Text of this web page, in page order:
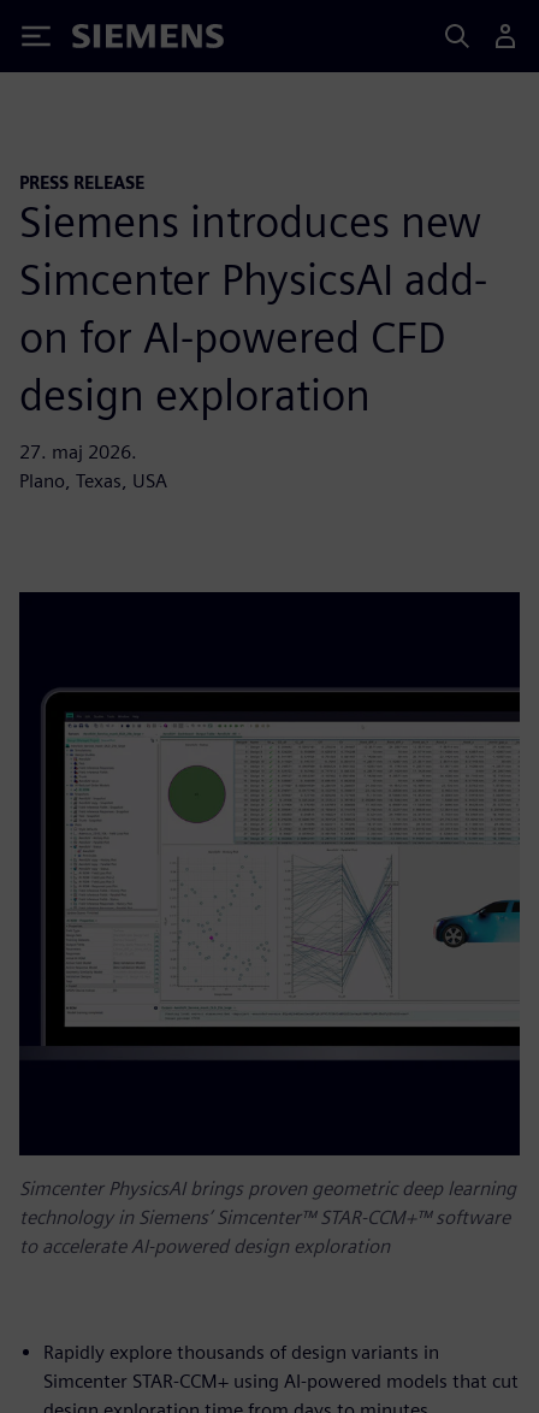
Siemens
PRESS RELEASE
Siemens introduces new
Simcenter PhysicsAI add-
on for AI-powered CFD
design exploration
27. maj 2026.
Plano, Texas, USA
Simcenter PhysicsAI brings proven geometric deep learning
technology in Siemens’ Simcenter™ STAR-CCM+™ software
to accelerate AI-powered design exploration
Rapidly explore thousands of design variants in
Simcenter STAR-CCM+ using AI-powered models that cut